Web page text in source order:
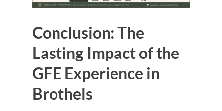
Conclusion: The
Lasting Impact of the
GFE Experience in
Brothels